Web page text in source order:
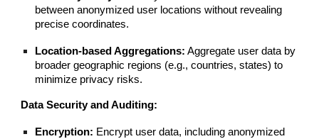
between anonymized user locations without revealing
precise coordinates.
Location-based Aggregations: Aggregate user data by
broader geographic regions (e.g., countries, states) to
minimize privacy risks.
Data Security and Auditing:
Encryption: Encrypt user data, including anonymized